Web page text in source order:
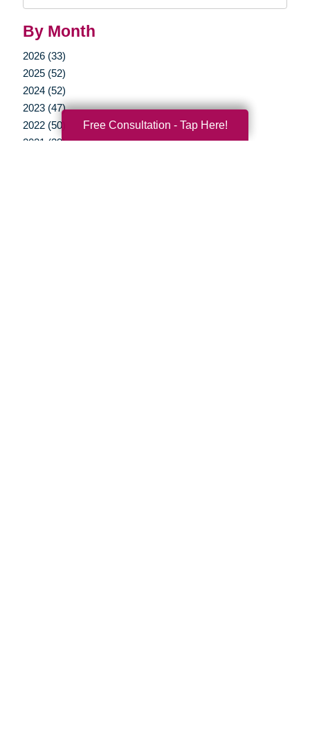
By Month
2026 (33)
2025 (52)
2024 (52)
2023 (47)
2022 (50)
2021 (39)
Free Consultation - Tap Here!